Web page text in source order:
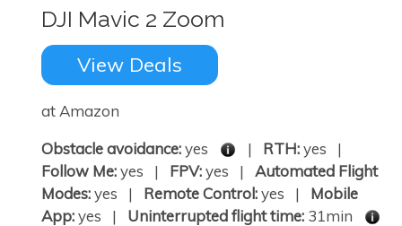
DJI Mavic 2 Zoom
View Deals
at Amazon
Obstacle avoidance:yes | RTH:yes |
Follow Me:yes | FPV:yes | Automated Flight
Modes:yes | Remote Control:yes | Mobile
App:yes | Uninterrupted flight time: 31min